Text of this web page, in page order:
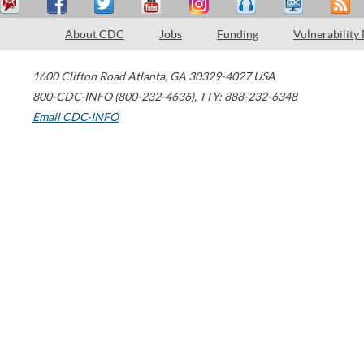
About CDC Jobs Funding Vulnerability
1600 Clifton Road Atlanta, GA 30329-4027 USA
800-CDC-INFO (800-232-4636), TTY: 888-232-6348
Email CDC-INFO